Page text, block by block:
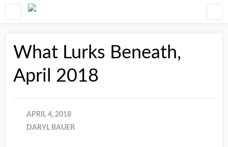
What Lurks Beneath,
April 2018
APRIL 4, 2018
DARYL BAUER